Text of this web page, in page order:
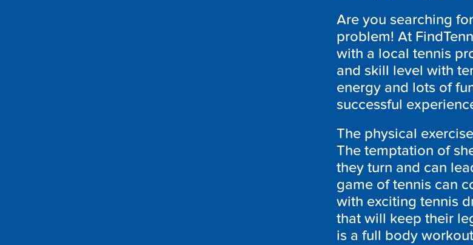
Are you searching
problem! At
with a local tennis
and skill level with
energy and lots of
successful
The physical
The temptation of
they turn and can
game of tennis can
with exciting tennis
that will keep their
is a full body